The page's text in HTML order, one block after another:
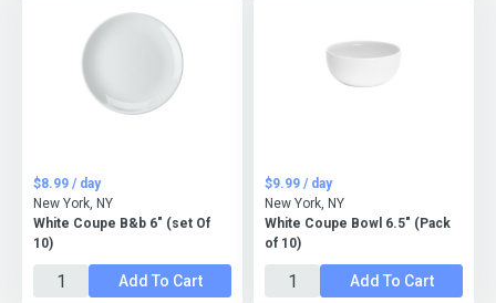
White Coupe B&b 6" (set Of
10)
$8.99 / day
New York, NY
Add To Cart
White Coupe Bowl 6.5" (Pack
of 10)
$9.99 / day
New York, NY
Add To Cart